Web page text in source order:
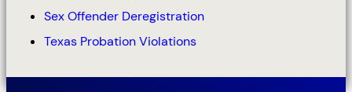
Sex Offender Deregistration
Texas Probation Violations